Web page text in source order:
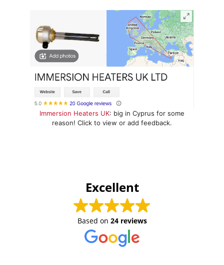
Immersion Heaters UK: big in Cyprus for some
reason! Click to view or add feedback.
Excellent
Based on 24 reviews